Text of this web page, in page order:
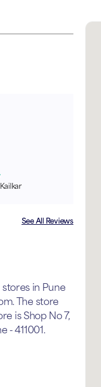
See All Reviews
in Pune
The store
is Shop No 7,
- 411001.